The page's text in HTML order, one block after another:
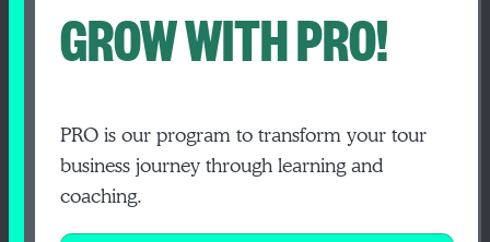
GROW WITH PRO!
PRO is our program to transform your tour
business journey through learning and
coaching.